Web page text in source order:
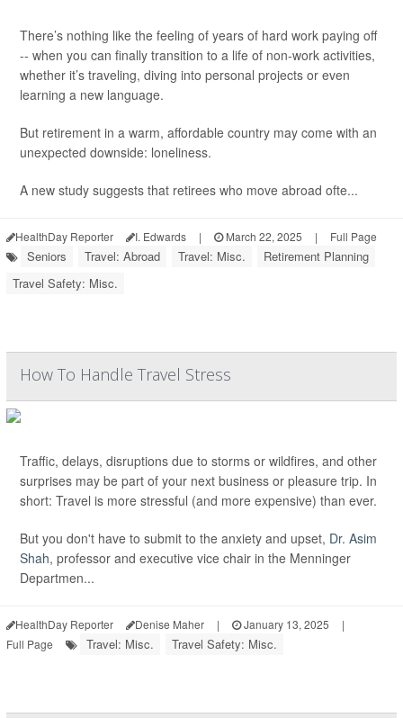
There’s nothing like the feeling of years of hard work paying off
-- when you can finally transition to a life of non-work activities,
whether it’s traveling, diving into personal projects or even
learning a new language.
But retirement in a warm, affordable country may come with an
unexpected downside: loneliness.
A new study suggests that retirees who move abroad ofte...
HealthDay Reporter I. Edwards | March 22, 2025 | Full Page
Seniors Travel: Abroad Travel: Misc.
Retirement Planning
Travel Safety: Misc.
How To Handle Travel Stress
Traffic, delays, disruptions due to storms or wildfires, and other
surprises may be part of your next business or pleasure trip. In
short: Travel is more stressful (and more expensive) than ever.
But you don't have to submit to the anxiety and upset, Dr. Asim
Shah, professor and executive vice chair in the Menninger
Departmen...
HealthDay Reporter Denise Maher | January 13, 2025
|
Full Page
Travel: Misc. Travel Safety: Misc.